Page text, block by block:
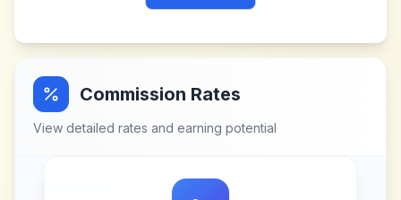
Commission Rates
View detailed rates and earning potential